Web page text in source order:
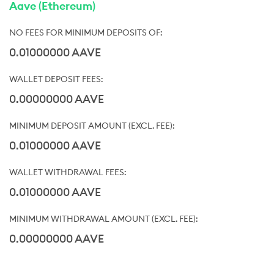
Aave (Ethereum)
0.01000000 AAVE
0.00000000 AAVE
0.01000000 AAVE
0.01000000 AAVE
0.00000000 AAVE